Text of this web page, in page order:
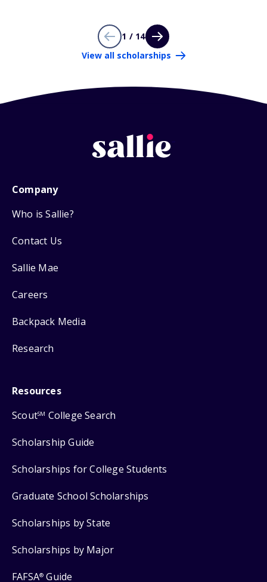
1 / 14
View all scholarships
Company
Who is Sallie?
Contact Us
Sallie Mae
Careers
Backpack Media
Research
Resources
ScoutSM College Search
Scholarship Guide
Scholarships for College Students
Graduate School Scholarships
Scholarships by State
Scholarships by Major
FAFSA® Guide